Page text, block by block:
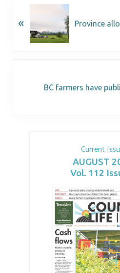
Current
AUGUST
Vol. 112
« Province
BC farmers have